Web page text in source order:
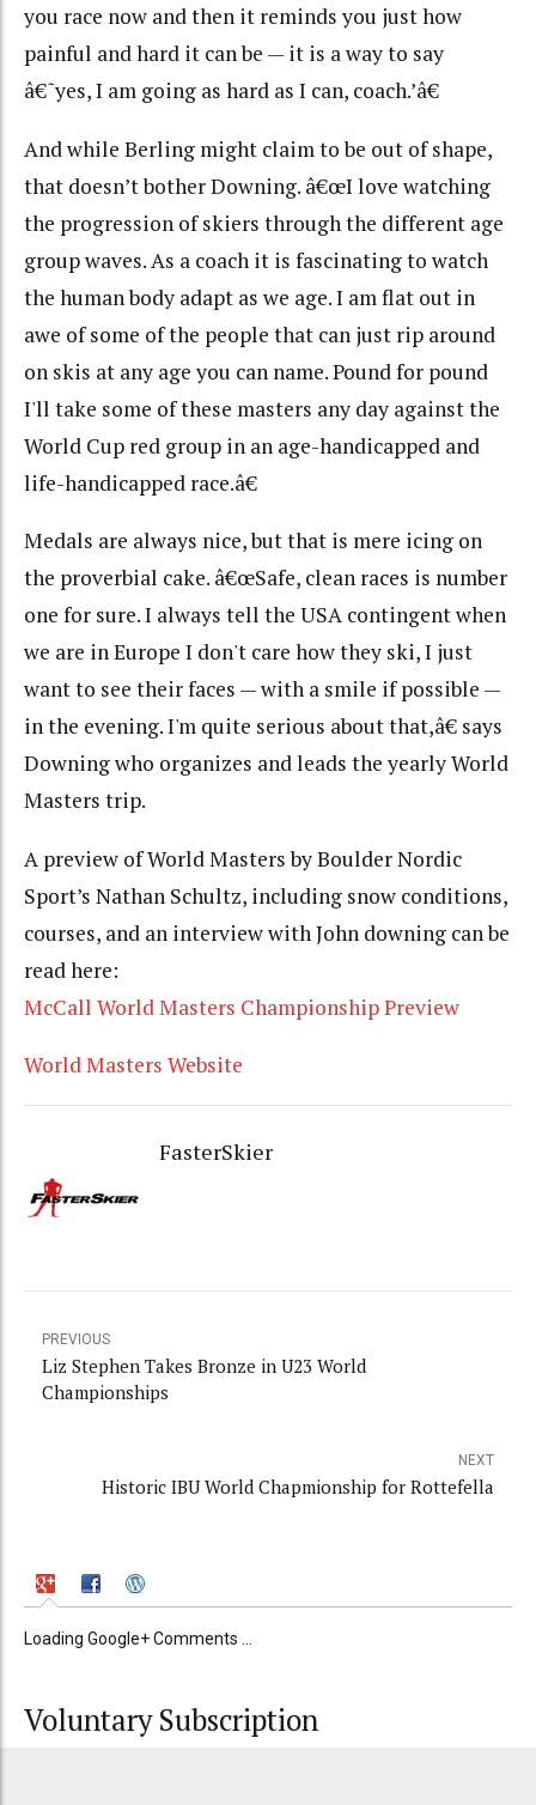
you race now and then it reminds you just how
painful and hard it can be — it is a way to say
â€˜yes, I am going as hard as I can, coach.’â€
And while Berling might claim to be out of shape,
that doesn’t bother Downing. â€œI love watching
the progression of skiers through the different age
group waves. As a coach it is fascinating to watch
the human body adapt as we age. I am flat out in
awe of some of the people that can just rip around
on skis at any age you can name. Pound for pound
I'll take some of these masters any day against the
World Cup red group in an age-handicapped and
life-handicapped race.â€
Medals are always nice, but that is mere icing on
the proverbial cake. â€œSafe, clean races is number
one for sure. I always tell the USA contingent when
we are in Europe I don't care how they ski, I just
want to see their faces — with a smile if possible —
in the evening. I'm quite serious about that,â€ says
Downing who organizes and leads the yearly World
Masters trip.
A preview of World Masters by Boulder Nordic
Sport’s Nathan Schultz, including snow conditions,
courses, and an interview with John downing can be
read here:
McCall World Masters Championship Preview
World Masters Website
FasterSkier
PREVIOUS
Liz Stephen Takes Bronze in U23 World
Championships
NEXT
Historic IBU World Chapmionship for Rottefella
Loading Google+ Comments ...
Voluntary Subscription